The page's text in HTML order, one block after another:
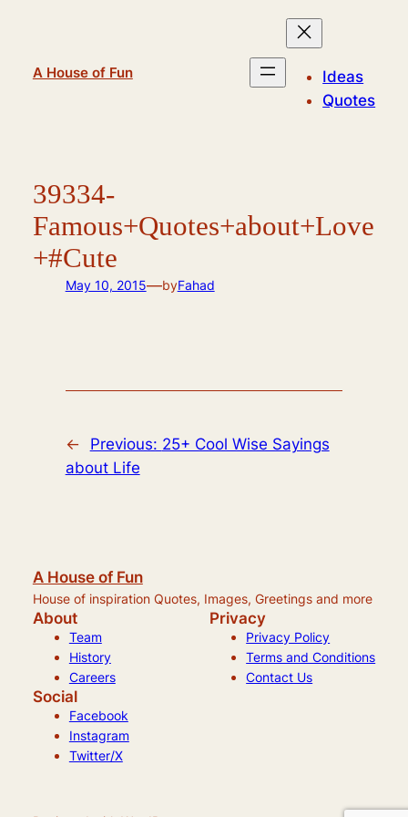
A House of Fun
Ideas
Quotes
39334-
Famous+Quotes+about+Love
+#Cute
May 10, 2015—byFahad
← Previous: 25+ Cool Wise Sayings
about Life
A House of Fun
House of inspiration Quotes, Images, Greetings and more
About
Team
History
Careers
Privacy
Privacy Policy
Terms and Conditions
Contact Us
Social
Facebook
Instagram
Twitter/X